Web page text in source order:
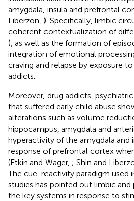
amygdala, insula and prefrontal
Liberzon, ). Specifically, limbic
coherent contextualization of
), as well as the formation of
integration of emotional
craving and relapse by exposure
addicts.
Moreover, drug addicts,
that suffered early child abuse
alterations such as volume
hippocampus, amygdala and
hyperactivity of the amygdala and
response of prefrontal cortex
(Etkin and Wager, ; Shin and
The cue-reactivity paradigm used
studies has pointed out limbic
the key systems in response to